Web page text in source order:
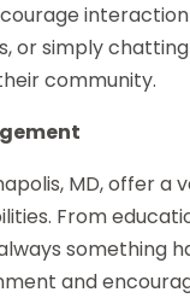
or simply
community.
MD, offer
From
something
and